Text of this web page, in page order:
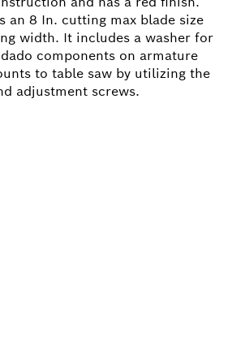
an 8 In. cutting max blade size
width. It includes a washer for
components on armature
to table saw by utilizing the
adjustment screws.